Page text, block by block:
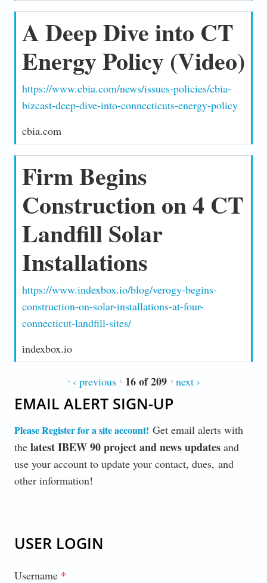
A Deep Dive into CT
Energy Policy (Video)
https://www.cbia.com/news/issues-policies/cbia-
bizcast-deep-dive-into-connecticuts-energy-policy
cbia.com
Firm Begins
Construction on 4 CT
Landfill Solar
Installations
https://www.indexbox.io/blog/verogy-begins-
construction-on-solar-installations-at-four-
connecticut-landfill-sites/
indexbox.io
‹ previous 16 of 209 next ›
EMAIL ALERT SIGN-UP
Please Register for a site account! Get email alerts with
thelatest IBEW 90 project and news updatesand
use your account to update your contact, dues, and
other information!
USER LOGIN
Username *